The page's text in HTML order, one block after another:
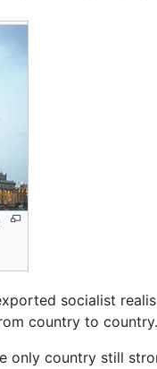
socialist
country to
only country still